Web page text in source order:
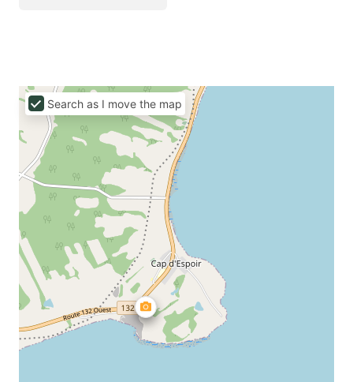
Search as I move the map